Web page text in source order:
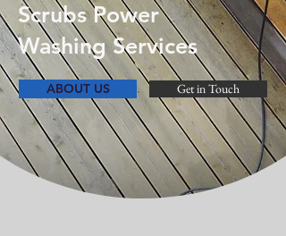
Scrubs Power
Washing Services
ABOUT US Get in Touch